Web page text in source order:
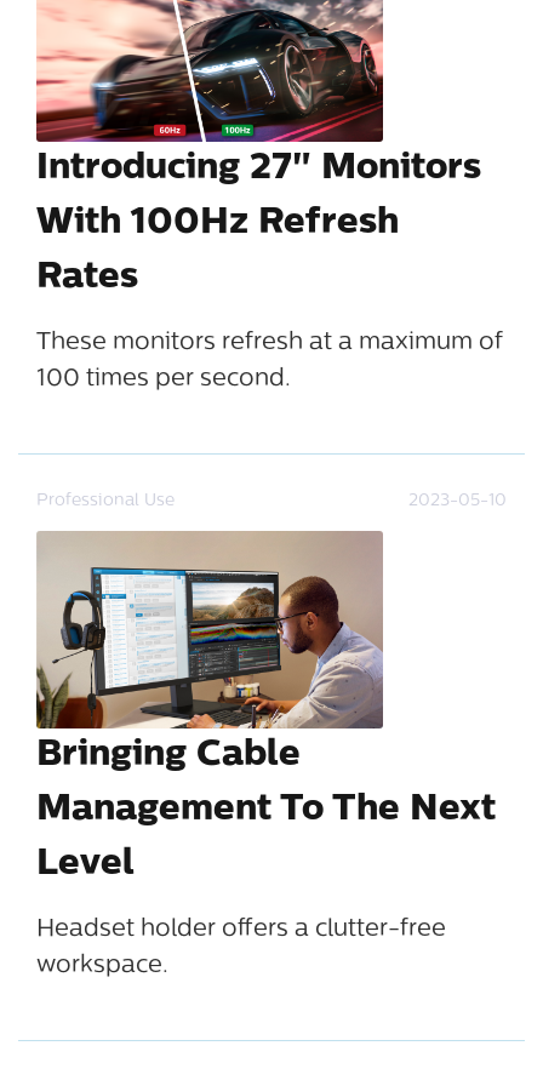
Introducing 27" Monitors
With 100Hz Refresh
Rates
These monitors refresh at a maximum of
100 times per second.
Professional Use 2023-05-10
Bringing Cable
Management To The Next
Level
Headset holder offers a clutter-free
workspace.